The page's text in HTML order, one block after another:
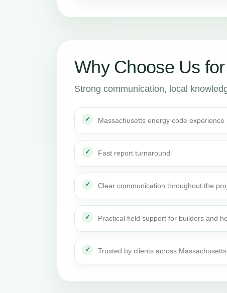
Why Choose Us
Strong communication, local
Massachusetts energy code experience
Fast report turnaround
Clear communication throughout the
Practical field support for builders and
Trusted by clients across Massachusetts